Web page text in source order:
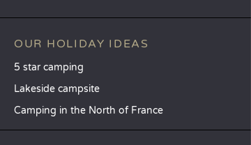
OUR HOLIDAY IDEAS
5 star camping
Lakeside campsite
Camping in the North of France